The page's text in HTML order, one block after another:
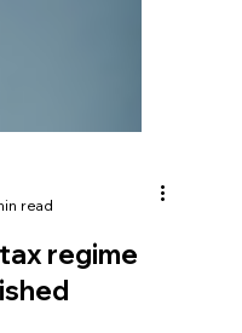
read